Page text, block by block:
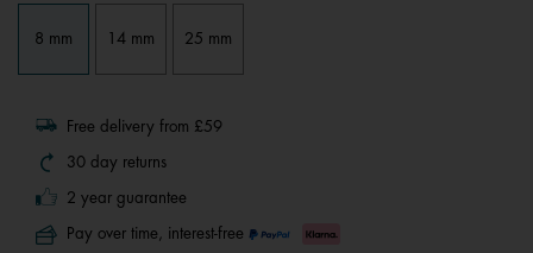
page
link.
8 mm 14 mm 25 mm
Free delivery from £59
30 day returns
2 year guarantee
Pay over time, interest-free